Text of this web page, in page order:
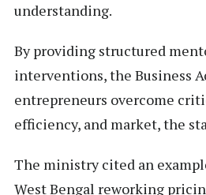
understanding.
By providing structured
interventions, the Business
entrepreneurs overcome
efficiency, and market, the
The ministry cited an
West Bengal reworking